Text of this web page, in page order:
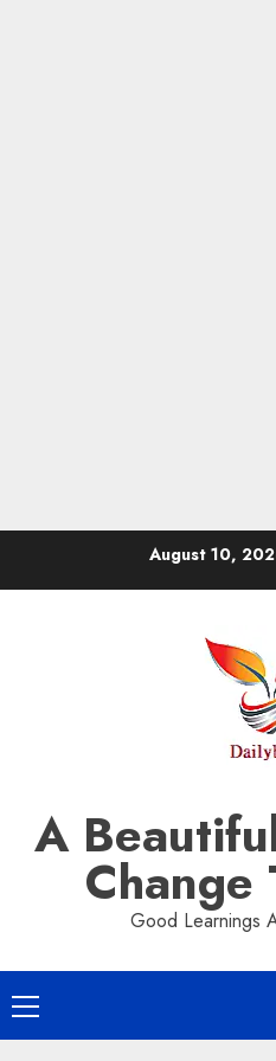
August 10,
A
Change
Good Learnings
Primary
Menu